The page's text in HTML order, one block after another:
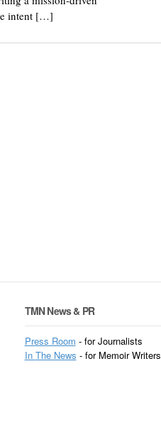
intent […]
TMN News & PR
Press Room - for Journalists
In The News - for Memoir Writers